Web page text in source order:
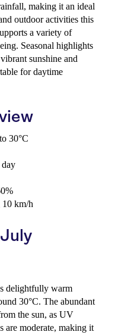
making it an ideal
outdoor activities this
a variety of
Seasonal highlights
sunshine and
for daytime
30°C
day
km/h
delightfully warm
30°C. The abundant
the sun, as UV
are moderate, making it